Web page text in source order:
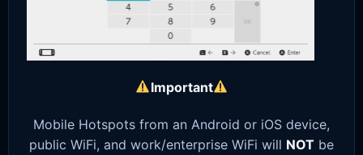
Important
Mobile Hotspots from an Android or iOS device,
public WiFi, and work/enterprise WiFi will NOT be